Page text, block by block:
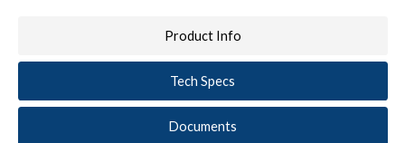
Product Info
Tech Specs
Documents